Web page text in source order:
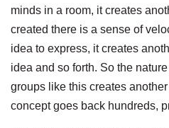
minds in a room, it creates
created there is a sense of
idea to express, it creates
idea and so forth. So the
groups like this creates
concept goes back hundreds,